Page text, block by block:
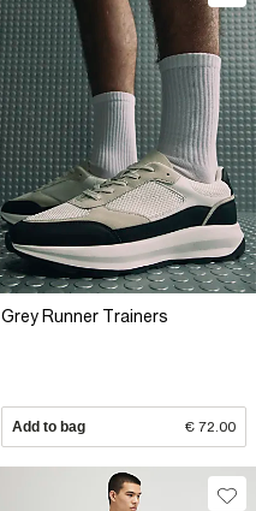
Grey Runner Trainers
Add to bag € 72.00